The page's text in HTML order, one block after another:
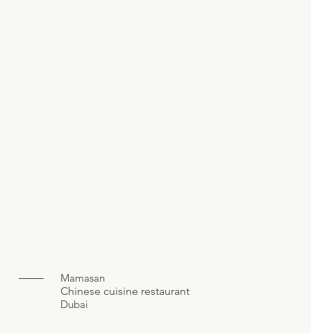
Mamasan
Chinese cuisine restaurant
Dubai